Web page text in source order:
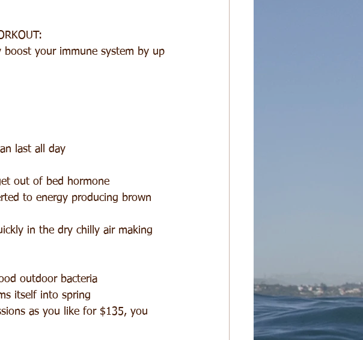
your immune system by up
last all day
out of bed hormone
to energy producing brown
in the dry chilly air making
outdoor bacteria
itself into spring
as you like for $135, you